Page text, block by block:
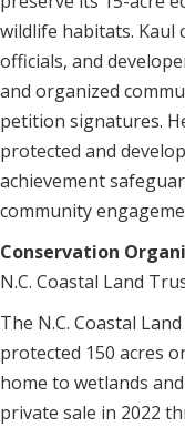
wildlife habitats. Kaul
officials, and
and organized
petition signatures.
protected and
achievement
community
Conservation
N.C. Coastal Land
The N.C. Coastal
protected 150 acres
home to wetlands
private sale in 2022